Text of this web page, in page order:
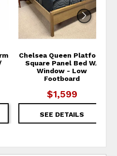
Chelsea Queen Platform
Square Panel Bed W/
Window - Low
Footboard
$1,599
SEE DETAILS